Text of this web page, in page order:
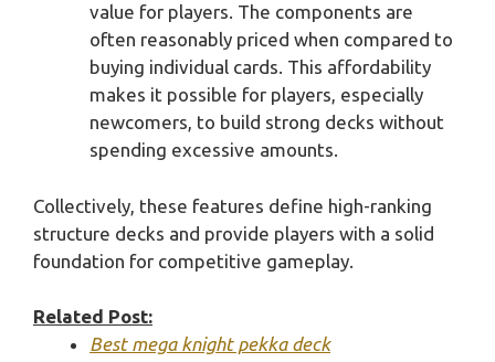
value for players. The components are
often reasonably priced when compared to
buying individual cards. This affordability
makes it possible for players, especially
newcomers, to build strong decks without
spending excessive amounts.
Collectively, these features define high-ranking
structure decks and provide players with a solid
foundation for competitive gameplay.
Related Post:
Best mega knight pekka deck